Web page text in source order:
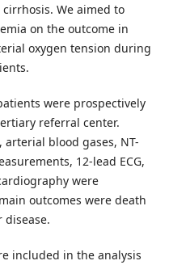
We aimed to
on the outcome in
oxygen tension during
were prospectively
referral center.
blood gases, NT-
12-lead ECG,
were
outcomes were death
disease.
included in the analysis